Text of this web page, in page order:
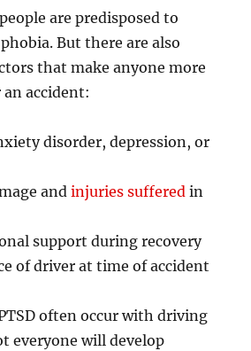
are predisposed to
But there are also
that make anyone more
accident:
disorder, depression, or
andinjuries suffered in
support during recovery
of driver at time of accident
often occur with driving
everyone will develop